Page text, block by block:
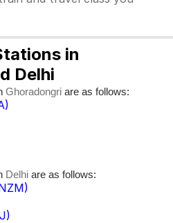
in
Delhi
Ghoradongri are as follows:
Delhi are as follows: